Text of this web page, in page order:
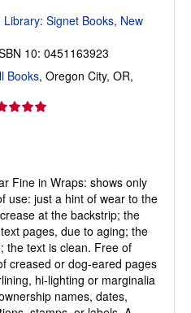
Library: Signet Books, New
10: 0451163923
Books, Oregon City, OR,
Fine in Wraps: shows only
use: just a hint of wear to the
at the backstrip; the
pages, due to aging; the
the text is clean. Free of
creased or dog-eared pages
hi-lighting or marginalia
names, dates,